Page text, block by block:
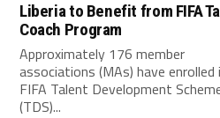
Liberia to Benefit from FIFA
Coach Program
Approximately 176 member
associations (MAs) have enrolled
FIFA Talent Development
(TDS)...